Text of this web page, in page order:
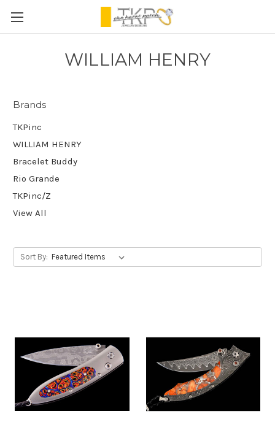
WILLIAM HENRY
Brands
TKPinc
WILLIAM HENRY
Bracelet Buddy
Rio Grande
TKPinc/Z
View All
Sort By: